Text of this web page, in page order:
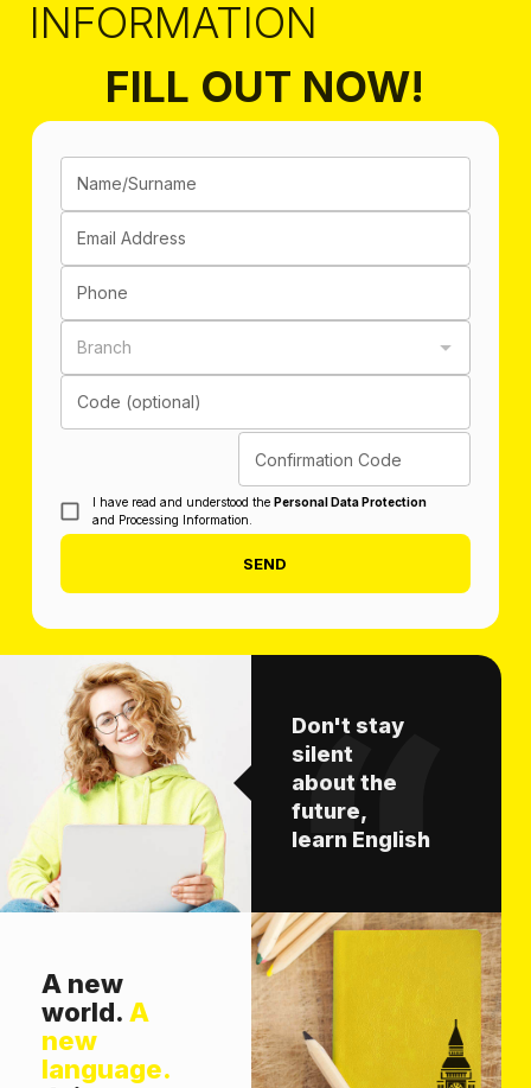
INFORMATION
FILL OUT NOW!
Name/Surname
Email Address
Phone
Branch
Code (optional)
Confirmation Code
I have read and understood the Personal Data Protection
and Processing Information.
SEND
Don't stay
silent
about the
future,
learn English
A new
world. A
new
language.